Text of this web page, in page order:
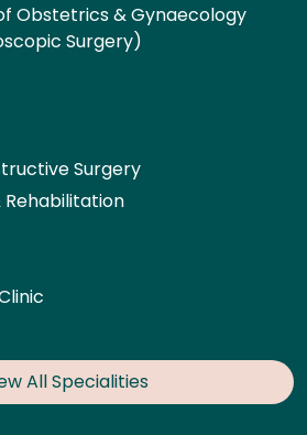
Obstetrics & Gynaecology
Surgery)
Surgery
All Specialities